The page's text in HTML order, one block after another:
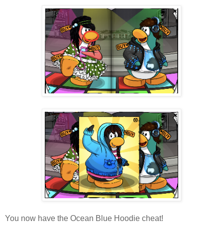
You now have the Ocean Blue Hoodie cheat!